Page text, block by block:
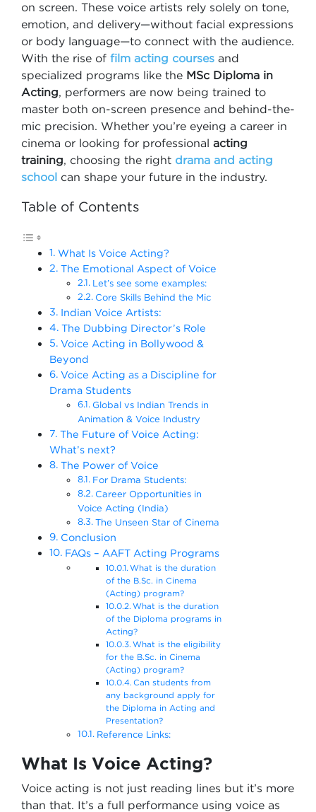
on screen. These voice artists rely solely on tone,
emotion, and delivery—without facial expressions
or body language—to connect with the audience.
With the rise of film acting courses and
specialized programs like the MSc Diploma in
Acting, performers are now being trained to
master both on-screen presence and behind-the-
mic precision. Whether you’re eyeing a career in
cinema or looking for professional acting
training, choosing the right drama and acting
school can shape your future in the industry.
Table of Contents
What Is Voice Acting?
The Emotional Aspect of Voice
Let’s see some examples:
Core Skills Behind the Mic
Indian Voice Artists:
The Dubbing Director’s Role
Voice Acting in Bollywood &
Beyond
Voice Acting as a Discipline for
Drama Students
Global vs Indian Trends in
Animation & Voice Industry
The Future of Voice Acting:
What’s next?
The Power of Voice
For Drama Students:
Career Opportunities in
Voice Acting (India)
The Unseen Star of Cinema
Conclusion
FAQs – AAFT Acting Programs
What is the duration
of the B.Sc. in Cinema
(Acting) program?
What is the duration
of the Diploma programs in
Acting?
What is the eligibility
for the B.Sc. in Cinema
(Acting) program?
Can students from
any background apply for
the Diploma in Acting and
Presentation?
Reference Links:
What Is Voice Acting?
Voice acting is not just reading lines but it’s more
than that. It’s a full performance using voice as